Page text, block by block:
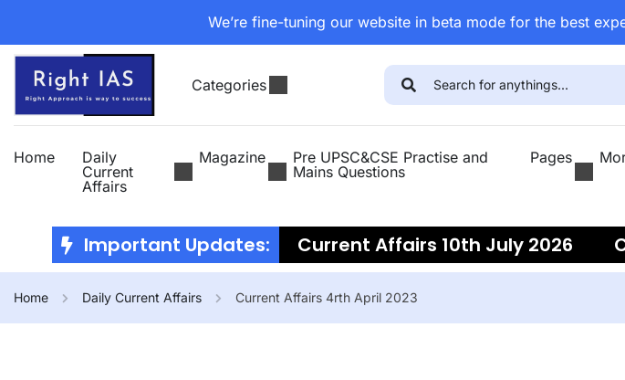
We’re fine-tuning our website in beta mode for the best
Categories
Home
Daily
Current
Affairs
Magazine
Pre UPSC&CSE Practise and
Mains Questions
Pages
Important Updates: Current Affairs 10th July 2026
July 2026
Home Daily Current Affairs Current Affairs 4rth April 2023